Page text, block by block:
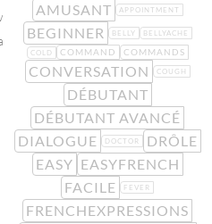
AMUSANT APPOINTMENT
BEGINNER BELLY BELLYACHE
COLD COMMAND COMMANDS
CONVERSATION COUGH
DÉBUTANT
DÉBUTANT AVANCÉ
DIALOGUE
DOCTOR
DRÔLE
EASY EASYFRENCH
FACILE
FEVER
FRENCHEXPRESSIONS